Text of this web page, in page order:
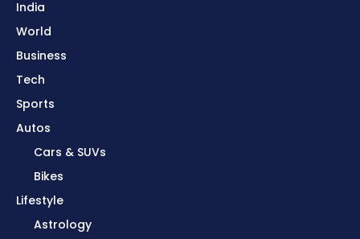
India
World
Business
Tech
Sports
Autos
Cars & SUVs
Bikes
Lifestyle
Astrology